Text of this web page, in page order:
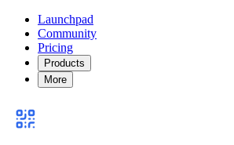
Launchpad
Community
Pricing
Products
More